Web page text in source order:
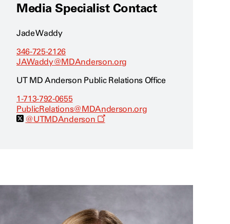
Media Specialist Contact
Jade Waddy
346-725-2126
JAWaddy@MDAnderson.org
UT MD Anderson Public Relations Office
1-713-792-0655
PublicRelations@MDAnderson.org
@UTMDAnderson
O
w
n
d